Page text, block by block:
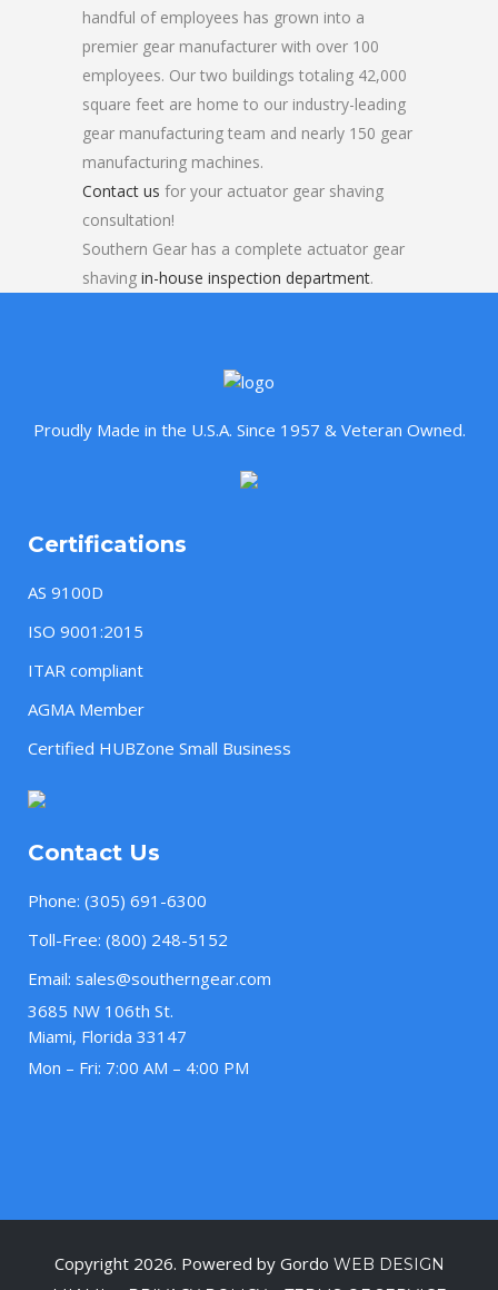
handful of employees has grown into a
premier gear manufacturer with over 100
employees. Our two buildings totaling 42,000
square feet are home to our industry-leading
gear manufacturing team and nearly 150 gear
manufacturing machines.
Contact us for your actuator gear shaving
consultation!
Southern Gear has a complete actuator gear
shaving in-house inspection department.
Proudly Made in the U.S.A. Since 1957 & Veteran Owned.
Certifications
AS 9100D
ISO 9001:2015
ITAR compliant
AGMA Member
Certified HUBZone Small Business
Contact Us
Phone: (305) 691-6300
Toll-Free: (800) 248-5152
Email: sales@southerngear.com
3685 NW 106th St.
Miami, Florida 33147
Mon – Fri: 7:00 AM – 4:00 PM
Copyright 2026. Powered by Gordo WEB DESIGN